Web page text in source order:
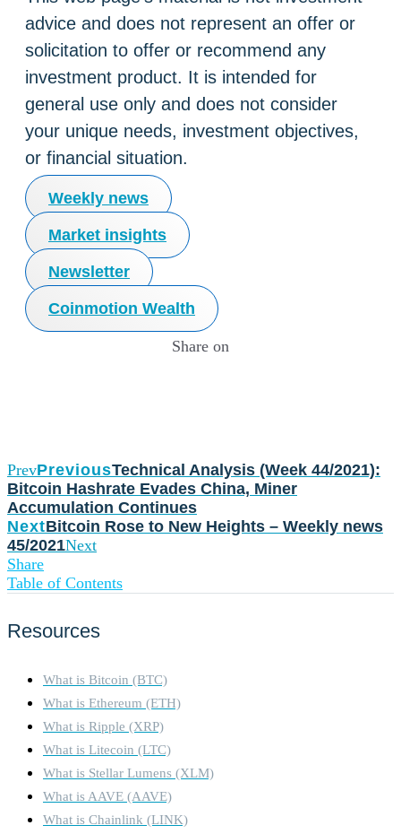
advice and does not represent an offer or
solicitation to offer or recommend any
investment product. It is intended for
general use only and does not consider
your unique needs, investment objectives,
or financial situation.
Weekly news
Market insights
Newsletter
Coinmotion Wealth
Share on
PrevPreviousTechnical Analysis (Week 44/2021):
Bitcoin Hashrate Evades China, Miner
Accumulation Continues
NextBitcoin Rose to New Heights – Weekly news
45/2021Next
Share
Table of Contents
Resources
What is Bitcoin (BTC)
What is Ethereum (ETH)
What is Ripple (XRP)
What is Litecoin (LTC)
What is Stellar Lumens (XLM)
What is AAVE (AAVE)
What is Chainlink (LINK)